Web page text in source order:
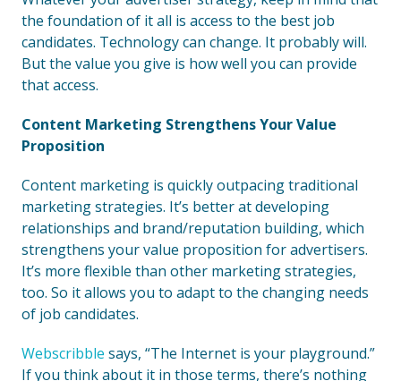
the foundation of it all is access to the best job
candidates. Technology can change. It probably will.
But the value you give is how well you can provide
that access.
Content Marketing Strengthens Your Value
Proposition
Content marketing is quickly outpacing traditional
marketing strategies. It’s better at developing
relationships and brand/reputation building, which
strengthens your value proposition for advertisers.
It’s more flexible than other marketing strategies,
too. So it allows you to adapt to the changing needs
of job candidates.
Webscribble says, “The Internet is your playground.”
If you think about it in those terms, there’s nothing